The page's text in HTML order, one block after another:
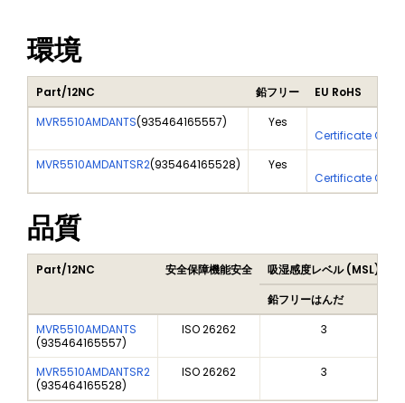
環境
Part/12NC 鉛フリー
EU RoHS
MVR5510AMDANTS(935464165557) Yes
Certificate Of
MVR5510AMDANTSR2(935464165528) Yes
Certificate Of
品質
Part/12NC 安全保障機能安全 吸湿感度レベル (MSL)
鉛フリーはんだ
MVR5510AMDANTS
(935464165557)
ISO 26262 3
MVR5510AMDANTSR2
(935464165528)
ISO 26262 3